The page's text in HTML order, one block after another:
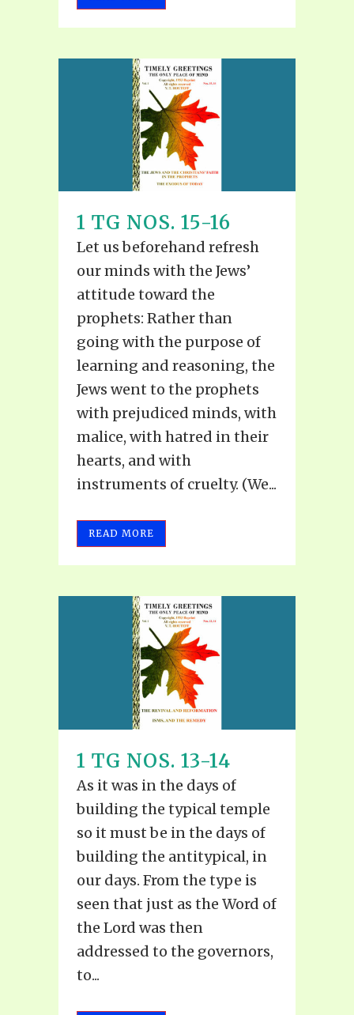
1 TG NOS. 15-16
Let us beforehand refresh
our minds with the Jews’
attitude toward the
prophets: Rather than
going with the purpose of
learning and reasoning, the
Jews went to the prophets
with prejudiced minds, with
malice, with hatred in their
hearts, and with
instruments of cruelty. (We...
READ MORE
1 TG NOS. 13-14
As it was in the days of
building the typical temple
so it must be in the days of
building the antitypical, in
our days. From the type is
seen that just as the Word of
the Lord was then
addressed to the governors,
to...